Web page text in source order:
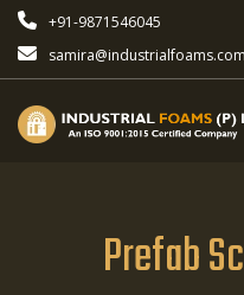
+91-9871546045
samira@industrialfoams.com
Prefab